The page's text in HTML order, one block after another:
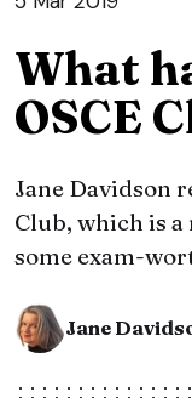
What
OSCE
Jane Davidson
Club, which is a
some exam-
Jane